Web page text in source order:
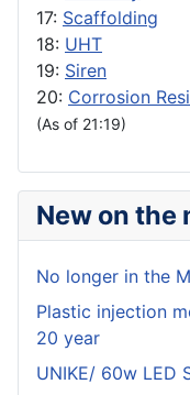
17: Scaffolding
18: UHT
19: Siren
20: Corrosion
(As of 21:19)
New on the
No longer in the
Plastic injection
20 year
UNIKE/ 60w LED